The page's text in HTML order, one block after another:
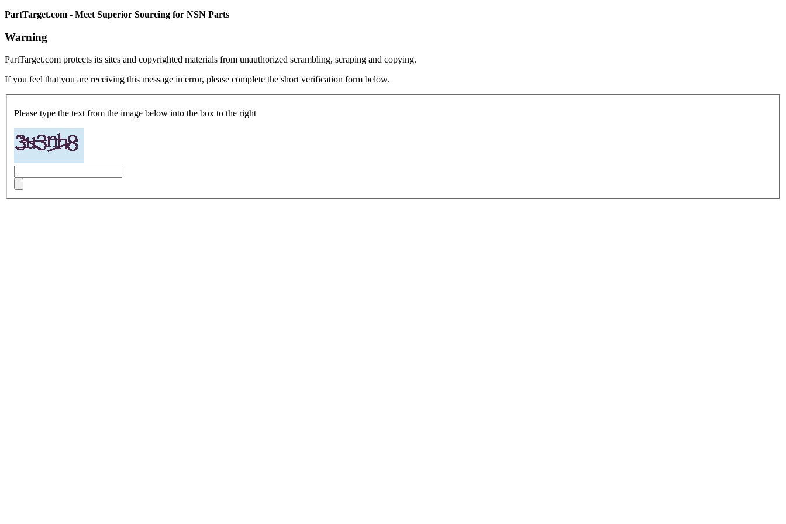
PartTarget.com - Meet Superior Sourcing for NSN Parts
Warning
PartTarget.com protects its sites and copyrighted materials from unauthorized scrambling, scraping and copying.
If you feel that you are receiving this message in error, please complete the short verification form below.
Please type the text from the image below into the box to the right